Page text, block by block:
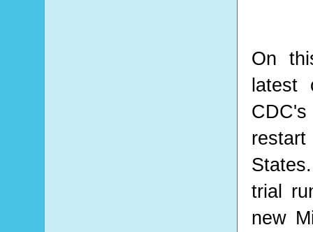
On
trial
new